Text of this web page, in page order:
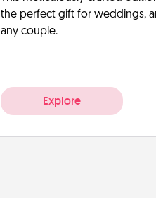
the perfect gift for weddings,
any couple.
Explore